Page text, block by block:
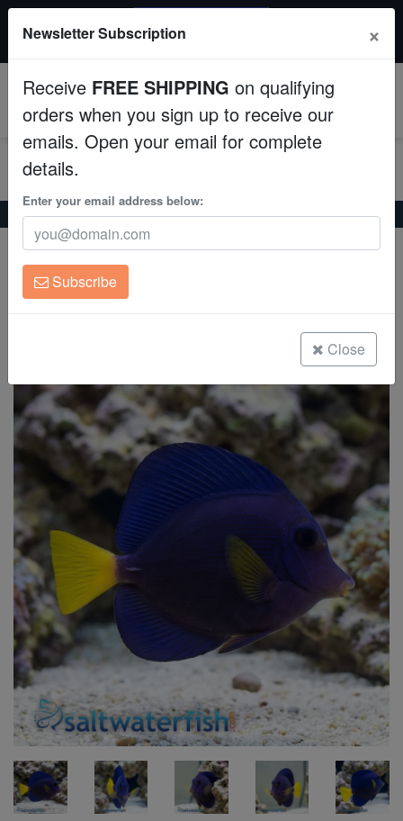
Fish
Invertebrates
Corals
Clean Up Crews
Live Rock
Freshwater Fish
Super Specials
All Fish, Coral, Inverts. Use code: wow20
Home Saltwater Fish Tangs Purple Tang - Captive Bred
Purple Tang - Captive Bred
Zebrasoma xanthurum
Newsletter Subscription ×
Receive FREE SHIPPING on qualifying
orders when you sign up to receive our
emails. Open your email for complete
details.
Enter your email address below:
Subscribe
Close